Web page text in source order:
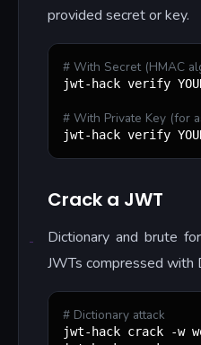
provided secret or key.
# With Secret (HMAC
jwt-hack verify
# With Private Key (for
jwt-hack verify
Crack a JWT
Dictionary and brute
JWTs compressed with
# Dictionary attack
jwt-hack crack -w